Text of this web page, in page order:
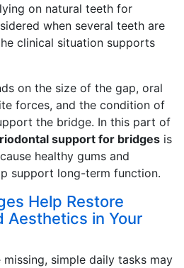
on natural teeth for
when several teeth are
clinical situation supports
on the size of the gap, oral
forces, and the condition of
the bridge. In this part of
support for bridges is
healthy gums and
support long-term function.
Help Restore
Aesthetics in Your
simple daily tasks may